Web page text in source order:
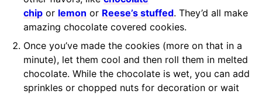
chip or lemon or Reese’s stuffed. They’d all make
amazing chocolate covered cookies.
Once you’ve made the cookies (more on that in a
minute), let them cool and then roll them in melted
chocolate. While the chocolate is wet, you can add
sprinkles or chopped nuts for decoration or wait